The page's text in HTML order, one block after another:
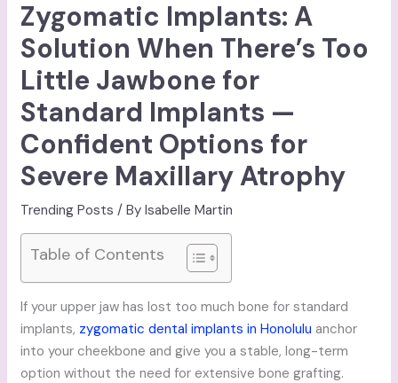
Zygomatic Implants: A
Solution When There’s Too
Little Jawbone for
Standard Implants —
Confident Options for
Severe Maxillary Atrophy
Trending Posts / ByIsabelle Martin
Table of Contents
If your upper jaw has lost too much bone for standard
implants, zygomatic dental implants in Honolulu anchor
into your cheekbone and give you a stable, long-term
option without the need for extensive bone grafting.